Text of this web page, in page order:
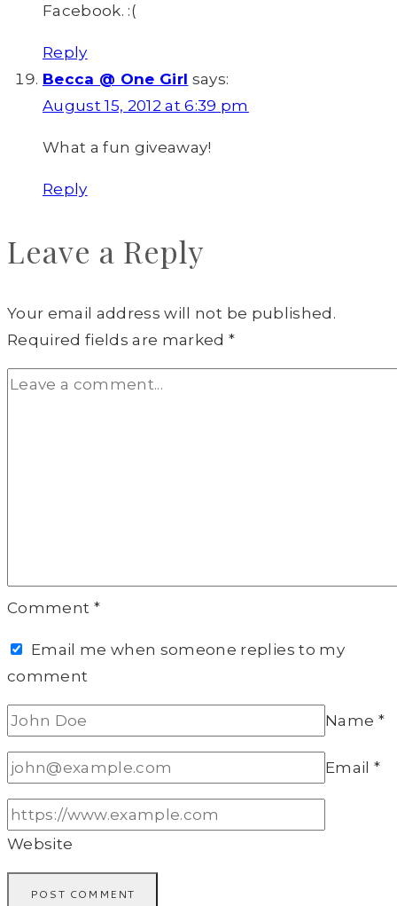
Facebook. :(
Reply
Becca @ One Girl says:
August 15, 2012 at 6:39 pm
What a fun giveaway!
Reply
Leave a Reply
Your email address will not be published.
Required fields are marked*
Comment *
Email me when someone replies to my
comment
Name *
Email*
Website